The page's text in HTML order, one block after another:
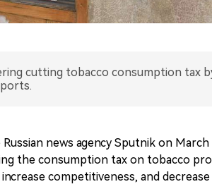
cutting tobacco consumption tax
news agency Sputnik on
the consumption tax on tobacco
competitiveness, and